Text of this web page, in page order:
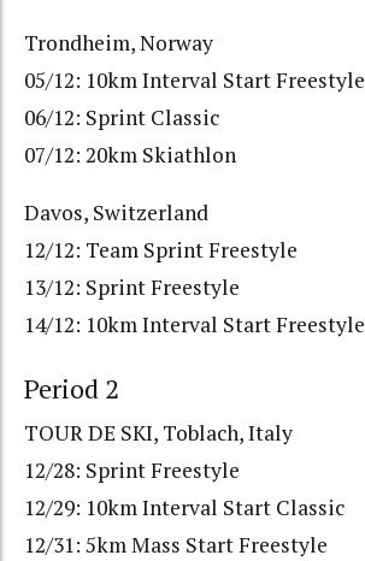
Trondheim, Norway
05/12: 10km Interval Start Freestyle
06/12: Sprint Classic
07/12: 20km Skiathlon
Davos, Switzerland
12/12: Team Sprint Freestyle
13/12: Sprint Freestyle
14/12: 10km Interval Start Freestyle
Period 2
TOUR DE SKI, Toblach, Italy
12/28: Sprint Freestyle
12/29: 10km Interval Start Classic
12/31: 5km Mass Start Freestyle